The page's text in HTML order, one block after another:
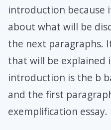
introduction because
about what will be
the next paragraphs.
that will be explained
introduction is the b
and the first
exemplification essay.